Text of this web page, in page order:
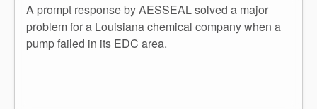
A prompt response by AESSEAL solved a major
problem for a Louisiana chemical company when a
pump failed in its EDC area.